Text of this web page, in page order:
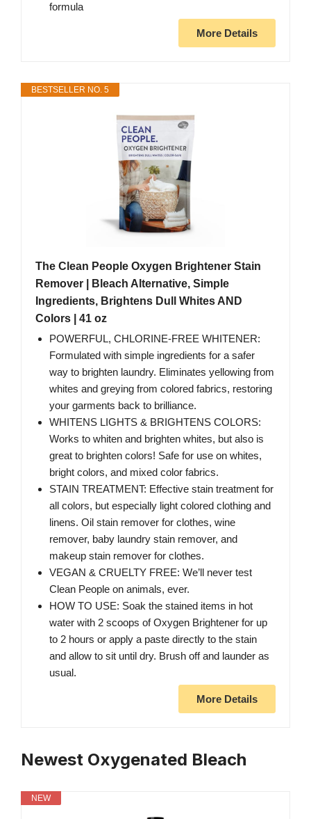
formula
More Details
BESTSELLER NO. 5
The Clean People Oxygen Brightener Stain
Remover | Bleach Alternative, Simple
Ingredients, Brightens Dull Whites AND
Colors | 41 oz
POWERFUL, CHLORINE-FREE WHITENER:
Formulated with simple ingredients for a safer
way to brighten laundry. Eliminates yellowing from
whites and greying from colored fabrics, restoring
your garments back to brilliance.
WHITENS LIGHTS & BRIGHTENS COLORS:
Works to whiten and brighten whites, but also is
great to brighten colors! Safe for use on whites,
bright colors, and mixed color fabrics.
STAIN TREATMENT: Effective stain treatment for
all colors, but especially light colored clothing and
linens. Oil stain remover for clothes, wine
remover, baby laundry stain remover, and
makeup stain remover for clothes.
VEGAN & CRUELTY FREE: We’ll never test
Clean People on animals, ever.
HOW TO USE: Soak the stained items in hot
water with 2 scoops of Oxygen Brightener for up
to 2 hours or apply a paste directly to the stain
and allow to sit until dry. Brush off and launder as
usual.
More Details
Newest Oxygenated Bleach
NEW